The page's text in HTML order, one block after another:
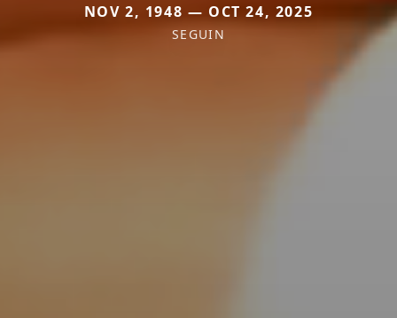
NOV 2, 1948 — OCT 24, 2025
SEGUIN